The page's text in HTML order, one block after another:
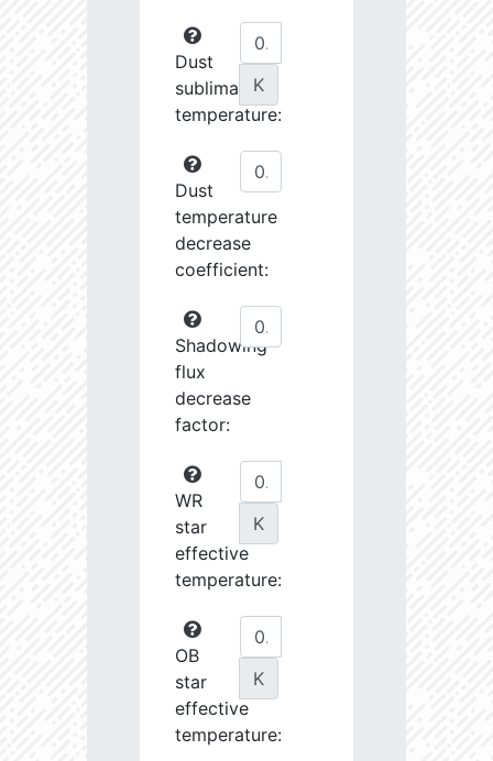
Dust
sublimation
temperature:
K
Dust
temperature
decrease
coefficient:
Shadowing
flux
decrease
factor:
WR
star
effective
temperature:
K
OB
star
effective
temperature:
K